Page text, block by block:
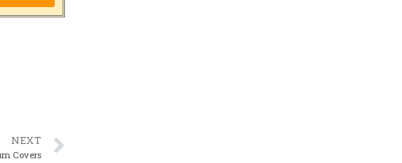
NEXT
Covers